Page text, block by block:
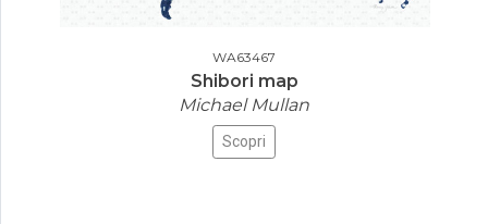
WA63467
Shibori map
Michael Mullan
Scopri